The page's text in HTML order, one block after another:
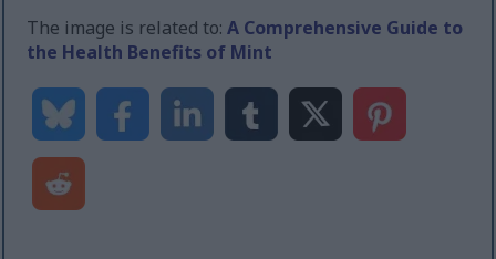
The image is related to:A Comprehensive Guide to
the Health Benefits of Mint